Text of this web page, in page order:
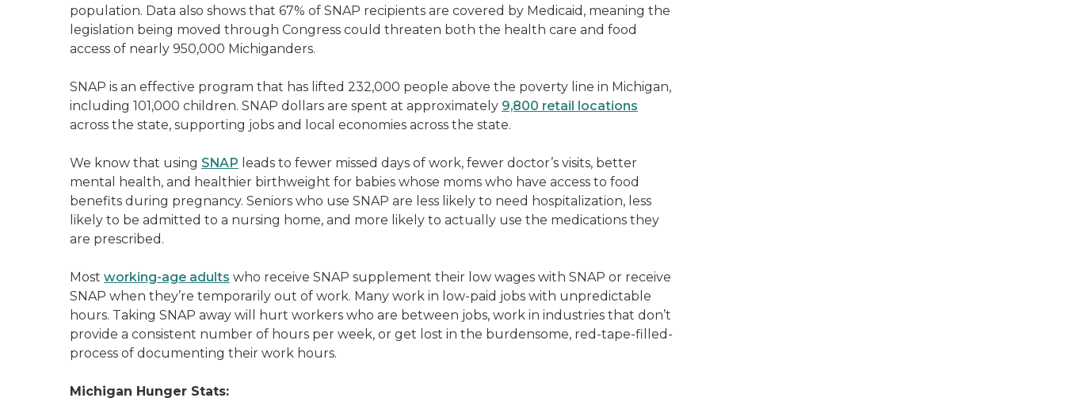
population. Data also shows that 67% of SNAP recipients are covered by Medicaid, meaning the
legislation being moved through Congress could threaten both the health care and food
access of nearly 950,000 Michiganders.
SNAP is an effective program that has lifted 232,000 people above the poverty line in Michigan,
including 101,000 children. SNAP dollars are spent at approximately 9,800 retail locations
across the state, supporting jobs and local economies across the state.
We know that using SNAP leads to fewer missed days of work, fewer doctor’s visits, better
mental health, and healthier birthweight for babies whose moms who have access to food
benefits during pregnancy. Seniors who use SNAP are less likely to need hospitalization, less
likely to be admitted to a nursing home, and more likely to actually use the medications they
are prescribed.
Most working-age adults who receive SNAP supplement their low wages with SNAP or receive
SNAP when they’re temporarily out of work. Many work in low-paid jobs with unpredictable
hours. Taking SNAP away will hurt workers who are between jobs, work in industries that don’t
provide a consistent number of hours per week, or get lost in the burdensome, red-tape-filled-
process of documenting their work hours.
Michigan Hunger Stats: